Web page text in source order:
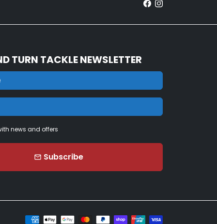
TURN TACKLE NEWSLETTER
news and offers
email Subscribe
Payment